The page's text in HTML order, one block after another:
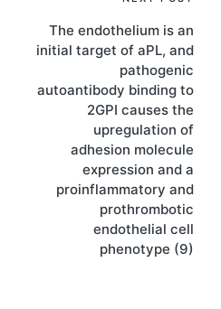
The endothelium is an
initial target of aPL, and
pathogenic
autoantibody binding to
2GPI causes the
upregulation of
adhesion molecule
expression and a
proinflammatory and
prothrombotic
endothelial cell
phenotype (9)